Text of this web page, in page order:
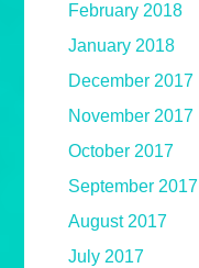
February 2018
January 2018
December 2017
November 2017
October 2017
September 2017
August 2017
July 2017